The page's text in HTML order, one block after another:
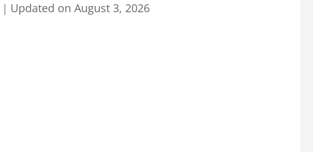
｜ Updated on August 3, 2026